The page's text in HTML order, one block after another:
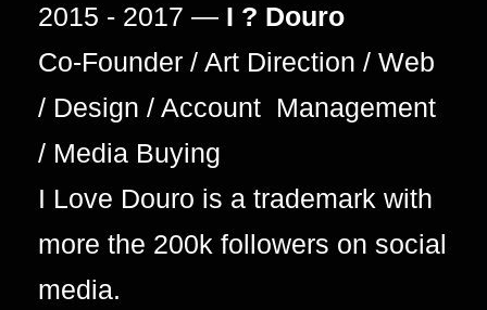
2015 - 2017 — I ? Douro
Co-Founder / Art Direction / Web
/ Design / Account Management
/ Media Buying
I Love Douro is a trademark with
more the 200k followers on social
media.